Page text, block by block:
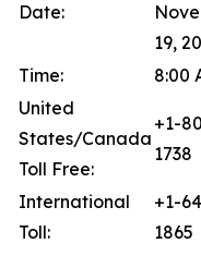
Date:
19,
Time:
8:00
United
States/Canada
Toll Free:
+1-
1738
International
Toll:
+1-
1865